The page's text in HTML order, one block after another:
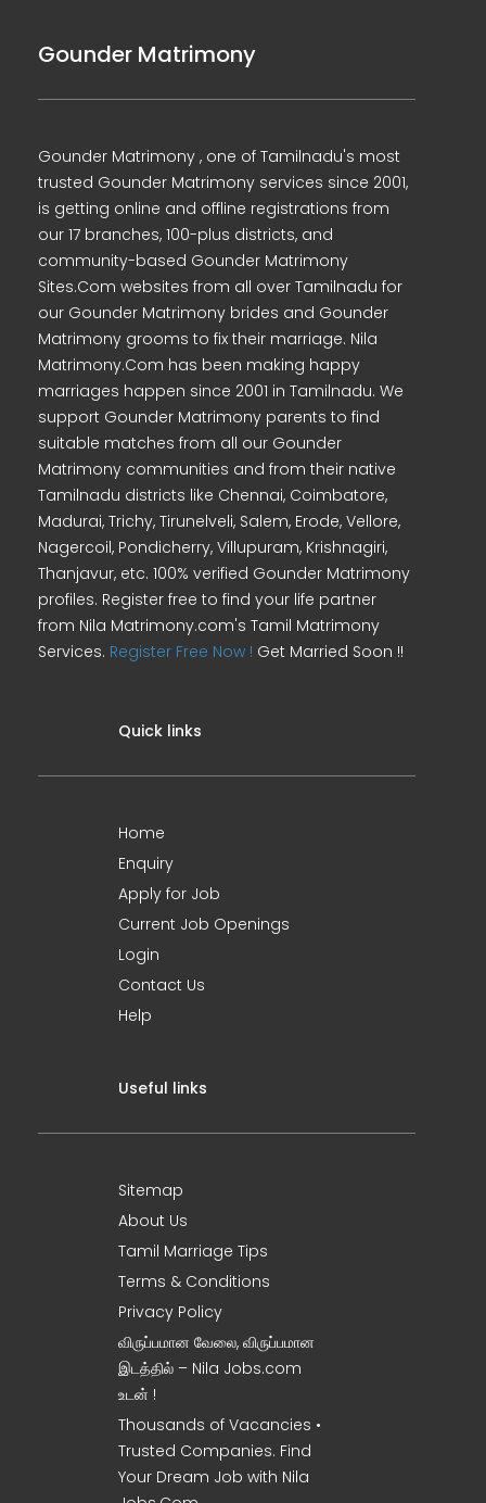
Gounder Matrimony
Gounder Matrimony , one of Tamilnadu's most
trusted Gounder Matrimony services since 2001,
is getting online and offline registrations from
our 17 branches, 100-plus districts, and
community-based Gounder Matrimony
Sites.Com websites from all over Tamilnadu for
our Gounder Matrimony brides and Gounder
Matrimony grooms to fix their marriage. Nila
Matrimony.Com has been making happy
marriages happen since 2001 in Tamilnadu. We
support Gounder Matrimony parents to find
suitable matches from all our Gounder
Matrimony communities and from their native
Tamilnadu districts like Chennai, Coimbatore,
Madurai, Trichy, Tirunelveli, Salem, Erode, Vellore,
Nagercoil, Pondicherry, Villupuram, Krishnagiri,
Thanjavur, etc. 100% verified Gounder Matrimony
profiles. Register free to find your life partner
from Nila Matrimony.com's Tamil Matrimony
Services. Register Free Now ! Get Married Soon !!
Quick links
Home
Enquiry
Apply for Job
Current Job Openings
Login
Contact Us
Help
Useful links
Sitemap
About Us
Tamil Marriage Tips
Terms & Conditions
Privacy Policy
விருப்பமான வேலை, விருப்பமான
இடத்தில் – Nila Jobs.com
உடன் !
Thousands of Vacancies •
Trusted Companies. Find
Your Dream Job with Nila